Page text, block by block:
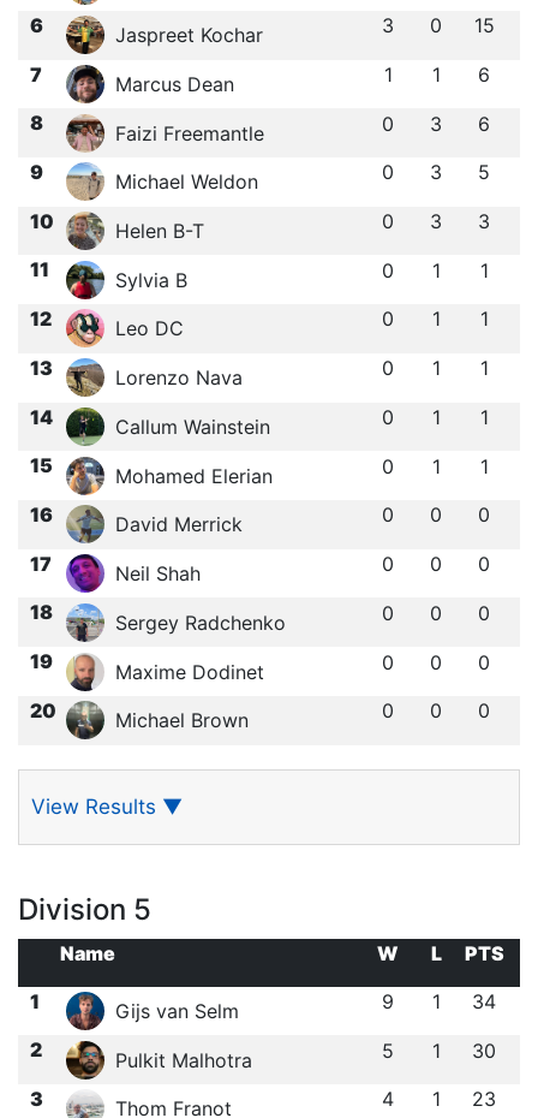
6 Jaspreet Kochar 3 0 15
7 Marcus Dean 1 1 6
8 Faizi Freemantle 0 3 6
9 Michael Weldon 0 3 5
10 Helen B-T 0 3 3
11 Sylvia B 0 1 1
12 Leo DC 0 1 1
13 Lorenzo Nava 0 1 1
14 Callum Wainstein 0 1 1
15 Mohamed Elerian 0 1 1
16 David Merrick 0 0 0
17 Neil Shah 0 0 0
18 Sergey Radchenko 0 0 0
19 Maxime Dodinet 0 0 0
20 Michael Brown 0 0 0
View Results ▼
Division 5
Name W L
PTS
1
Gijs van Selm 9 1 34
2 Pulkit Malhotra 5 1 30
3 Thom Franot 4 1 23